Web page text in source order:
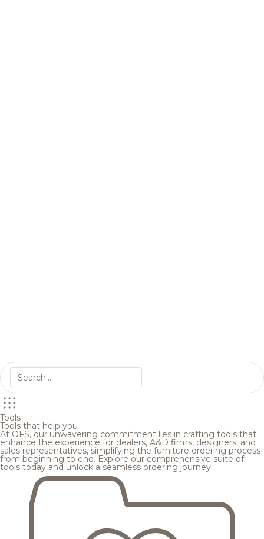
Tools
Tools that help you
At OFS, our unwavering commitment lies in crafting tools that
enhance the experience for dealers, A&D firms, designers, and
sales representatives, simplifying the furniture ordering process
from beginning to end. Explore our comprehensive suite of
tools today and unlock a seamless ordering journey!